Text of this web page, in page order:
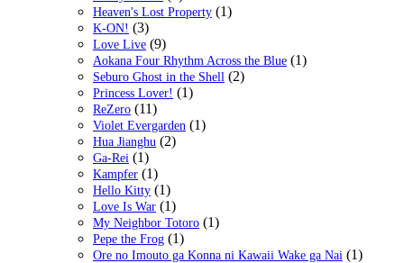
Heaven's Lost Property (1)
K-ON! (3)
Love Live (9)
Aokana Four Rhythm Across the Blue (1)
Seburo Ghost in the Shell (2)
Princess Lover! (1)
ReZero (11)
Violet Evergarden (1)
Hua Jianghu (2)
Ga-Rei (1)
Kampfer (1)
Hello Kitty (1)
Love Is War (1)
My Neighbor Totoro (1)
Pepe the Frog (1)
Ore no Imouto ga Konna ni Kawaii Wake ga Nai (1)